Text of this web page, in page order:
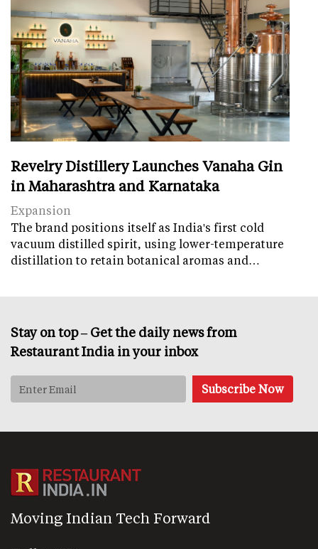
Revelry Distillery Launches Vanaha Gin
in Maharashtra and Karnataka
Expansion
The brand positions itself as India's first cold
vacuum distilled spirit, using lower-temperature
distillation to retain botanical aromas and…
Stay on top – Get the daily news from
Restaurant India in your inbox
Moving Indian Tech Forward